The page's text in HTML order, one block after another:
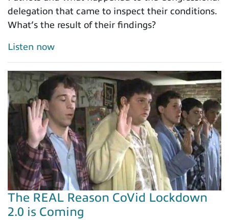
delegation that came to inspect their conditions.
What’s the result of their findings?
Listen now
The REAL Reason CoVid Lockdown
2.0 is Coming